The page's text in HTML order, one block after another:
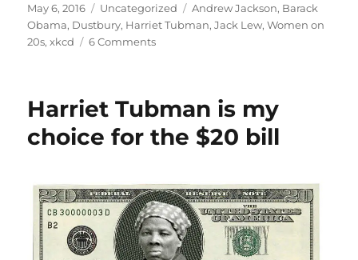
Posted
on
May 6, 2016 Categories
Uncategorized Tags
Andrew Jackson, Barack
Obama, Dustbury, Harriet Tubman,Jack Lew,Women on
20s,xkcd 6 Commentson
curve:
Harriet
Tubman
$20
Harriet Tubman is my
choice for the $20 bill